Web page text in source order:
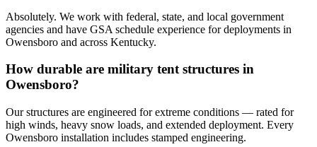
Absolutely. We work with federal, state, and local government
agencies and have GSA schedule experience for deployments in
Owensboro and across Kentucky.
How durable are military tent structures in
Owensboro?
Our structures are engineered for extreme conditions — rated for
high winds, heavy snow loads, and extended deployment. Every
Owensboro installation includes stamped engineering.